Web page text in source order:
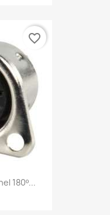
180º...
favorite_border